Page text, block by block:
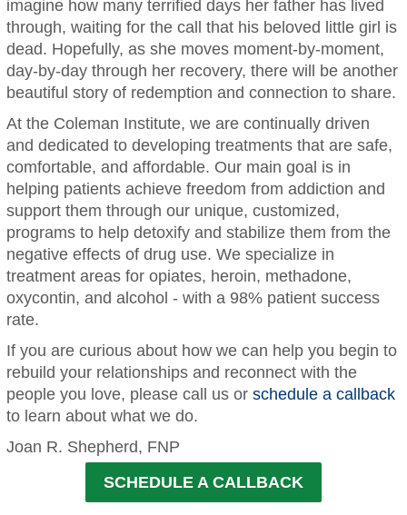
imagine how many terrified days her father has lived
through, waiting for the call that his beloved little girl is
dead. Hopefully, as she moves moment-by-moment,
day-by-day through her recovery, there will be another
beautiful story of redemption and connection to share.
At the Coleman Institute, we are continually driven
and dedicated to developing treatments that are safe,
comfortable, and affordable. Our main goal is in
helping patients achieve freedom from addiction and
support them through our unique, customized,
programs to help detoxify and stabilize them from the
negative effects of drug use. We specialize in
treatment areas for opiates, heroin, methadone,
oxycontin, and alcohol - with a 98% patient success
rate.
If you are curious about how we can help you begin to
rebuild your relationships and reconnect with the
people you love, please call us or schedule a callback
to learn about what we do.
Joan R. Shepherd, FNP
SCHEDULE A CALLBACK